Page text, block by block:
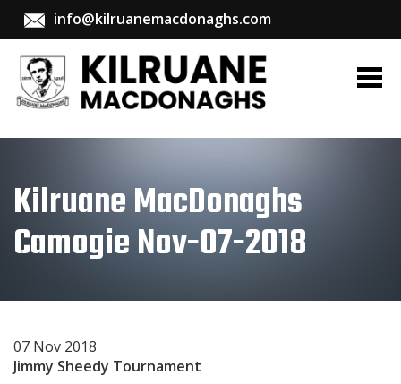
info@kilruanemacdonaghs.com
Kilruane MacDonaghs
Camogie Nov-07-2018
07 Nov 2018
Jimmy Sheedy Tournament